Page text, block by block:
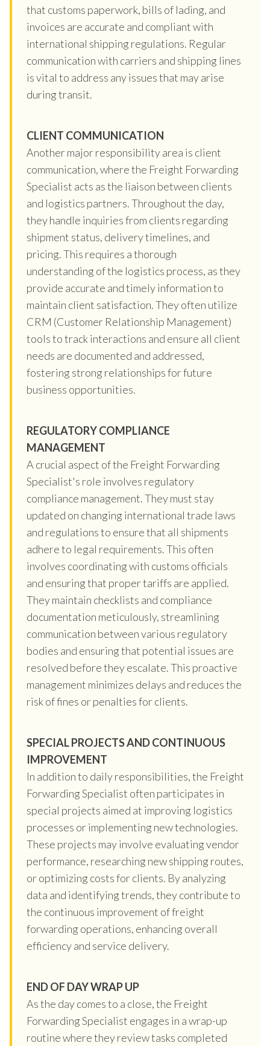
that customs paperwork, bills of lading, and
invoices are accurate and compliant with
international shipping regulations. Regular
communication with carriers and shipping lines
is vital to address any issues that may arise
during transit.
CLIENT COMMUNICATION
Another major responsibility area is client
communication, where the Freight Forwarding
Specialist acts as the liaison between clients
and logistics partners. Throughout the day,
they handle inquiries from clients regarding
shipment status, delivery timelines, and
pricing. This requires a thorough
understanding of the logistics process, as they
provide accurate and timely information to
maintain client satisfaction. They often utilize
CRM (Customer Relationship Management)
tools to track interactions and ensure all client
needs are documented and addressed,
fostering strong relationships for future
business opportunities.
REGULATORY COMPLIANCE
MANAGEMENT
A crucial aspect of the Freight Forwarding
Specialist's role involves regulatory
compliance management. They must stay
updated on changing international trade laws
and regulations to ensure that all shipments
adhere to legal requirements. This often
involves coordinating with customs officials
and ensuring that proper tariffs are applied.
They maintain checklists and compliance
documentation meticulously, streamlining
communication between various regulatory
bodies and ensuring that potential issues are
resolved before they escalate. This proactive
management minimizes delays and reduces the
risk of fines or penalties for clients.
SPECIAL PROJECTS AND CONTINUOUS
IMPROVEMENT
In addition to daily responsibilities, the Freight
Forwarding Specialist often participates in
special projects aimed at improving logistics
processes or implementing new technologies.
These projects may involve evaluating vendor
performance, researching new shipping routes,
or optimizing costs for clients. By analyzing
data and identifying trends, they contribute to
the continuous improvement of freight
forwarding operations, enhancing overall
efficiency and service delivery.
END OF DAY WRAP UP
As the day comes to a close, the Freight
Forwarding Specialist engages in a wrap-up
routine where they review tasks completed